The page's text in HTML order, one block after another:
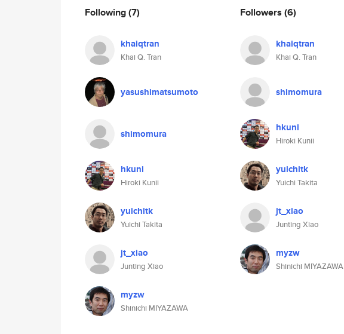
Following(7)
khaiqtran
Khai Q. Tran
yasushimatsumoto
shimomura
hkuni
Hiroki Kunii
yuichitk
Yuichi Takita
jt_xiao
Junting Xiao
myzw
Shinichi MIYAZAWA
Followers (6)
khaiqtran
Khai Q. Tran
shimomura
hkuni
Hiroki Kunii
yuichitk
Yuichi Takita
jt_xiao
Junting Xiao
myzw
Shinichi MIYAZAWA